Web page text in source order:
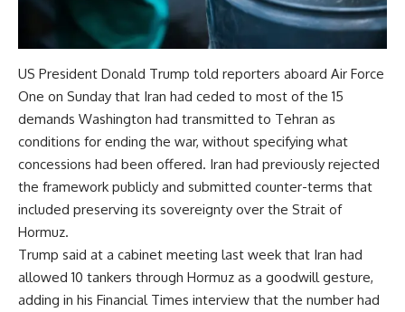
US President Donald Trump told reporters aboard Air Force
One on Sunday that Iran had ceded to most of the 15
demands Washington had transmitted to Tehran as
conditions for ending the war, without specifying what
concessions had been offered. Iran had previously rejected
the framework publicly and submitted counter-terms that
included preserving its sovereignty over the Strait of
Hormuz.
Trump said at a cabinet meeting last week that Iran had
allowed 10 tankers through Hormuz as a goodwill gesture,
adding in his Financial Times interview that the number had